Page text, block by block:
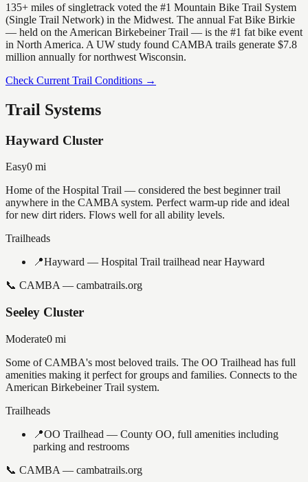
135+ miles of singletrack voted the #1 Mountain Bike Trail System
(Single Trail Network) in the Midwest. The annual Fat Bike Birkie
— held on the American Birkebeiner Trail — is the #1 fat bike event
in North America. A UW study found CAMBA trails generate $7.8
million annually for northwest Wisconsin.
Check Current Trail Conditions →
Trail Systems
Hayward Cluster
Easy0 mi
Home of the Hospital Trail — considered the best beginner trail
anywhere in the CAMBA system. Perfect warm-up ride and ideal
for new dirt riders. Flows well for all ability levels.
Trailheads
📍Hayward — Hospital Trail trailhead near Hayward
📞 CAMBA — cambatrails.org
Seeley Cluster
Moderate0 mi
Some of CAMBA's most beloved trails. The OO Trailhead has full
amenities making it perfect for groups and families. Connects to the
American Birkebeiner Trail system.
Trailheads
📍OO Trailhead — County OO, full amenities including
parking and restrooms
📞 CAMBA — cambatrails.org